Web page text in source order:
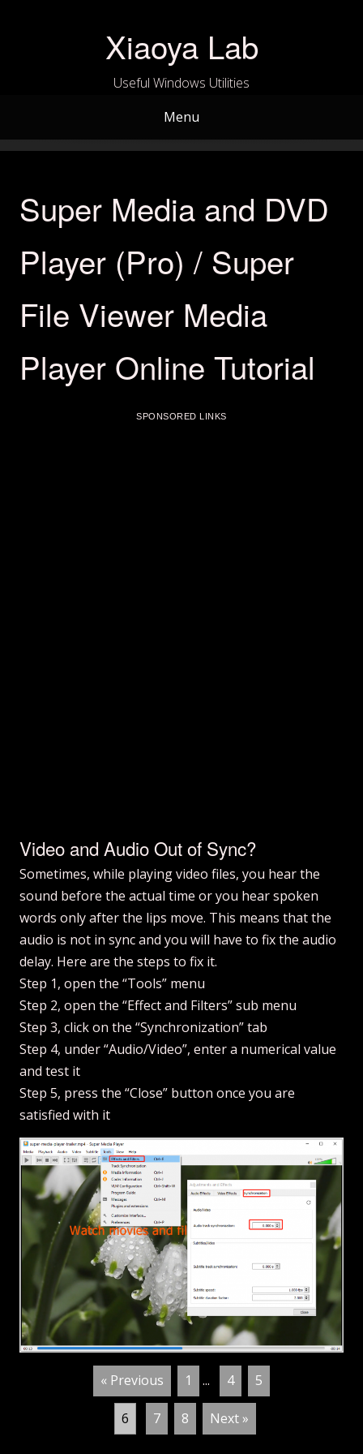
Xiaoya Lab
Useful Windows Utilities
Menu
Super Media and DVD
Player (Pro) / Super
File Viewer Media
Player Online Tutorial
SPONSORED LINKS
Video and Audio Out of Sync?
Sometimes, while playing video files, you hear the
sound before the actual time or you hear spoken
words only after the lips move. This means that the
audio is not in sync and you will have to fix the audio
delay. Here are the steps to fix it.
Step 1, open the “Tools” menu
Step 2, open the “Effect and Filters” sub menu
Step 3, click on the “Synchronization” tab
Step 4, under “Audio/Video”, enter a numerical value
and test it
Step 5, press the “Close” button once you are
satisfied with it
« Previous 1 ... 4 5
6 7 8 Next »